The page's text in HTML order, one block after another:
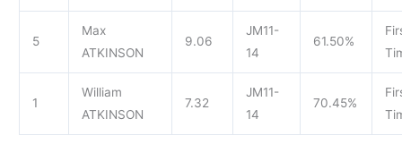
5
Max
ATKINSON
9.06
JM11-
14
61.50%
1
William
ATKINSON
7.32
JM11-
14
70.45%